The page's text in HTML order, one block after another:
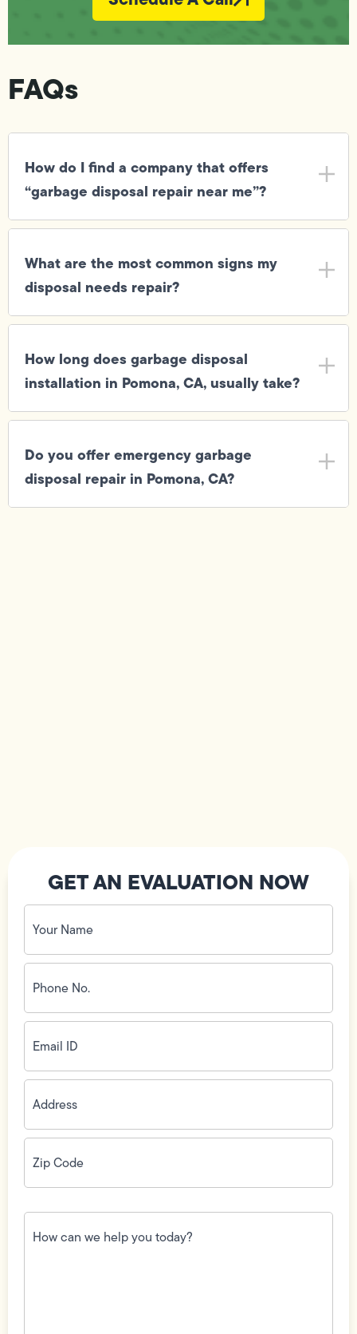
FAQs
How do I find a company that offers
“garbage disposal repair near me”?
What are the most common signs my
disposal needs repair?
How long does garbage disposal
installation in Pomona, CA, usually take?
Do you offer emergency garbage
disposal repair in Pomona, CA?
GET AN EVALUATION NOW
Your
Name
(Required)
Phone
No.
(Required)
Email
ID(Required)
Address(Required)
Zip
Code(Required)
How
can
we